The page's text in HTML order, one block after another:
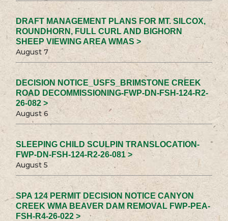
DRAFT MANAGEMENT PLANS FOR MT. SILCOX,
ROUNDHORN, FULL CURL AND BIGHORN
SHEEP VIEWING AREA WMAS >
August 7
DECISION NOTICE_USFS_BRIMSTONE CREEK
ROAD DECOMMISSIONING-FWP-DN-FSH-124-R2-
26-082 >
August 6
SLEEPING CHILD SCULPIN TRANSLOCATION-
FWP-DN-FSH-124-R2-26-081 >
August 5
SPA 124 PERMIT DECISION NOTICE CANYON
CREEK WMA BEAVER DAM REMOVAL FWP-PEA-
FSH-R4-26-022 >